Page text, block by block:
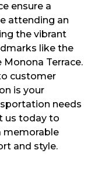
ensure a
attending an
the vibrant
like the
Terrace.
customer
is your
needs
us today to
memorable
and style.